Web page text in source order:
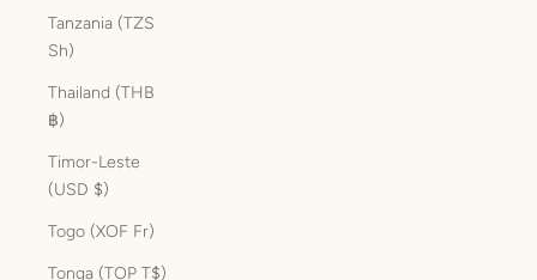
Tanzania (TZS
Sh)
Thailand (THB
฿)
Timor-Leste
(USD $)
Togo (XOF Fr)
Tonga (TOP T$)